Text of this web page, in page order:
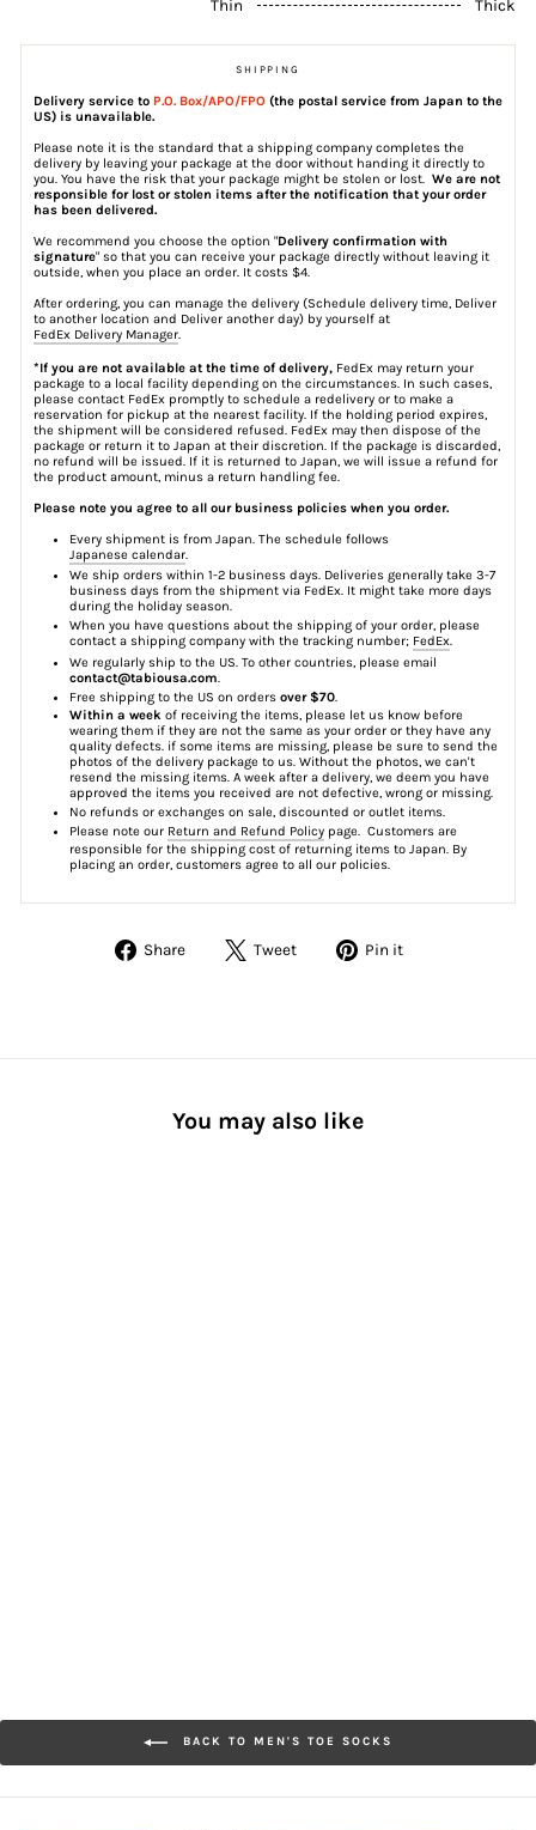
Thin Thick
SHIPPING
Delivery service to P.O. Box/APO/FPO (the postal service from Japan to the
US) is unavailable.
Please note it is the standard that a shipping company completes the
delivery by leaving your package at the door without handing it directly to
you. You have the risk that your package might be stolen or lost. We are not
responsible for lost or stolen items after the notification that your order
has been delivered.
We recommend you choose the option "Delivery confirmation with
signature" so that you can receive your package directly without leaving it
outside, when you place an order. It costs $4.
After ordering, you can manage the delivery (Schedule delivery time, Deliver
to another location and Deliver another day) by yourself at
FedEx Delivery Manager
*If you are not available at the time of delivery, FedEx may return your
package to a local facility depending on the circumstances. In such cases,
please contact FedEx promptly to schedule a redelivery or to make a
reservation for pickup at the nearest facility. If the holding period expires,
the shipment will be considered refused. FedEx may then dispose of the
package or return it to Japan at their discretion. If the package is discarded,
no refund will be issued. If it is returned to Japan, we will issue a refund for
the product amount, minus a return handling fee.
Please note you agree to all our business policies when you order.
Every shipment is from Japan. The schedule follows
Japanese calendar
We ship orders within 1-2 business days. Deliveries generally take 3-7
business days from the shipment via FedEx. It might take more days
during the holiday season.
When you have questions about the shipping of your order, please
contact a shipping company with the tracking number; FedEx.
We regularly ship to the US. To other countries, please email
contact@tabiousa.com.
Free shipping to the US on orders over $70.
Within a week of receiving the items, please let us know before
wearing them if they are not the same as your order or they have any
quality defects. if some items are missing, please be sure to send the
photos of the delivery package to us. Without the photos, we can't
resend the missing items. A week after a delivery, we deem you have
approved the items you received are not defective, wrong or missing.
No refunds or exchanges on sale, discounted or outlet items.
Please note our Return and Refund Policy page. Customers are
responsible for the shipping cost of returning items to Japan. By
placing an order, customers agree to all our policies.
Share
Share Tweet
Tweet Pin it
You may also like
BACK TO MEN'S TOE SOCKS